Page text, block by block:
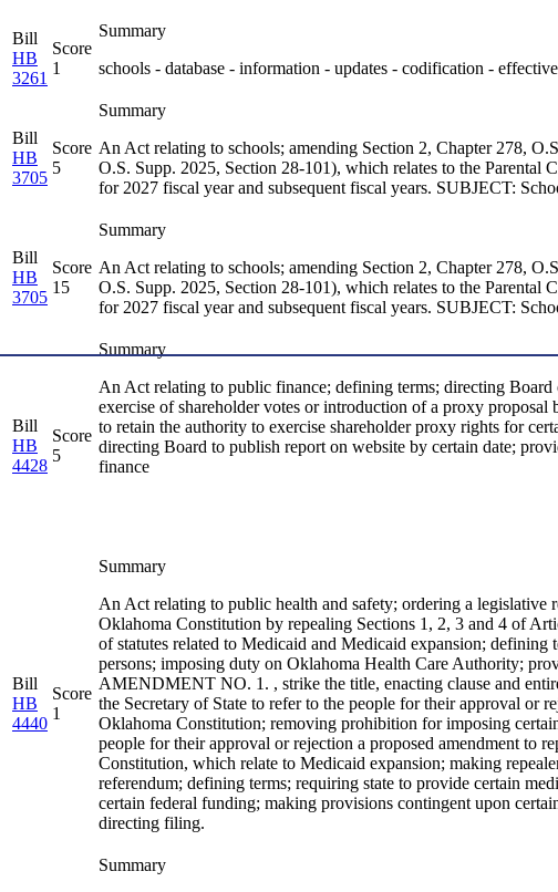
Bill
HB
3261
Score
1
Summary
schools - database - information - updates - codification -
Bill
HB
3705
Score
5
Summary
An Act relating to schools; amending Section 2, Chapter 278,
O.S. Supp. 2025, Section 28-101), which relates to the Parental
for 2027 fiscal year and subsequent fiscal years. SUBJECT:
Bill
HB
3705
Score
15
Summary
An Act relating to schools; amending Section 2, Chapter 278,
O.S. Supp. 2025, Section 28-101), which relates to the Parental
for 2027 fiscal year and subsequent fiscal years. SUBJECT:
Bill
HB
4428
Score
5
Summary
An Act relating to public finance; defining terms; directing
exercise of shareholder votes or introduction of a proxy
to retain the authority to exercise shareholder proxy rights for
directing Board to publish report on website by certain date;
finance
Bill
HB
4440
Score
1
Summary
An Act relating to public health and safety; ordering a legislative
Oklahoma Constitution by repealing Sections 1, 2, 3 and 4 of
of statutes related to Medicaid and Medicaid expansion;
persons; imposing duty on Oklahoma Health Care Authority;
AMENDMENT NO. 1. , strike the title, enacting clause and
the Secretary of State to refer to the people for their approval
Oklahoma Constitution; removing prohibition for imposing
people for their approval or rejection a proposed amendment to
Constitution, which relate to Medicaid expansion; making
referendum; defining terms; requiring state to provide certain
certain federal funding; making provisions contingent upon
directing filing.
Summary